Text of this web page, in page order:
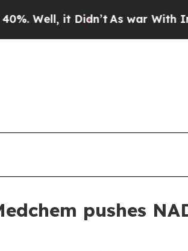
it Didn’t As war With Iran
pushes